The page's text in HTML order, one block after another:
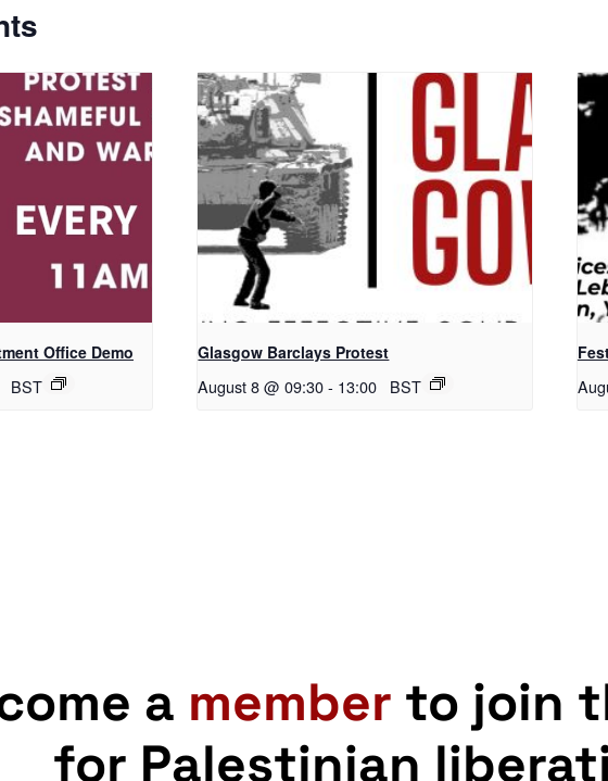
Office Demo
BST
Glasgow Barclays Protest
August 8 @ 09:30 - 13:00 BST
a member to join
for Palestinian